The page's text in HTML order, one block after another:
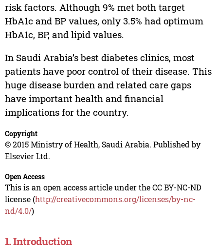
risk factors. Although 9% met both target
HbA1c and BP values, only 3.5% had optimum
HbA1c, BP, and lipid values.
In Saudi Arabia’s best diabetes clinics, most
patients have poor control of their disease. This
huge disease burden and related care gaps
have important health and financial
implications for the country.
Copyright
© 2015 Ministry of Health, Saudi Arabia. Published by
Elsevier Ltd.
Open Access
This is an open access article under the CC BY-NC-ND
license (http://creativecommons.org/licenses/by-nc-
nd/4.0/)
1. Introduction